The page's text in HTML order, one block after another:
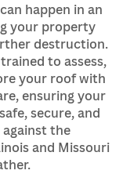
happen in an
your property
destruction.
to assess,
your roof with
ensuring your
secure, and
the
and Missouri